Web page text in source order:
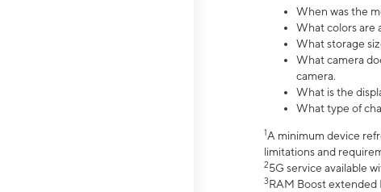
When was the
What colors are
What storage
What camera
camera.
What is the
What type of
1A minimum device
limitations and
25G service available
3RAM Boost extended